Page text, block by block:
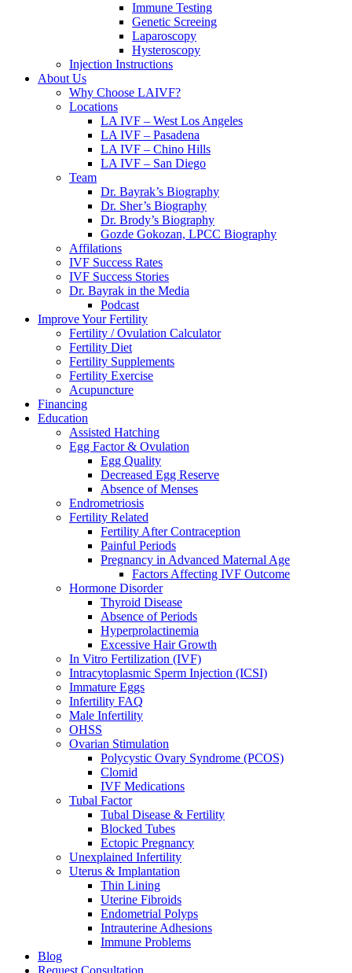
Immune Testing
Genetic Screeing
Laparoscopy
Hysteroscopy
Injection Instructions
About Us
Why Choose LAIVF?
Locations
LA IVF – West Los Angeles
LA IVF – Pasadena
LA IVF – Chino Hills
LA IVF – San Diego
Team
Dr. Bayrak’s Biography
Dr. Sher’s Biography
Dr. Brody’s Biography
Gozde Gokozan, LPCC Biography
Affilations
IVF Success Rates
IVF Success Stories
Dr. Bayrak in the Media
Podcast
Improve Your Fertility
Fertility / Ovulation Calculator
Fertility Diet
Fertility Supplements
Fertility Exercise
Acupuncture
Financing
Education
Assisted Hatching
Egg Factor & Ovulation
Egg Quality
Decreased Egg Reserve
Absence of Menses
Endrometriosis
Fertility Related
Fertility After Contraception
Painful Periods
Pregnancy in Advanced Maternal Age
Factors Affecting IVF Outcome
Hormone Disorder
Thyroid Disease
Absence of Periods
Hyperprolactinemia
Excessive Hair Growth
In Vitro Fertilization (IVF)
Intracytoplasmic Sperm Injection (ICSI)
Immature Eggs
Infertility FAQ
Male Infertility
OHSS
Ovarian Stimulation
Polycystic Ovary Syndrome (PCOS)
Clomid
IVF Medications
Tubal Factor
Tubal Disease & Fertility
Blocked Tubes
Ectopic Pregnancy
Unexplained Infertility
Uterus & Implantation
Thin Lining
Uterine Fibroids
Endometrial Polyps
Intrauterine Adhesions
Immune Problems
Blog
Request Consultation